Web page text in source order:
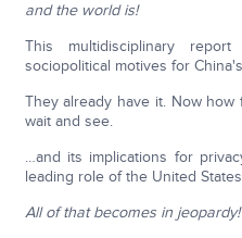
and the world is!
This multidisciplinary
sociopolitical motives for
They already have it. Now
wait and see.
…and its implications for
leading role of the United
All of that becomes in jeopardy!